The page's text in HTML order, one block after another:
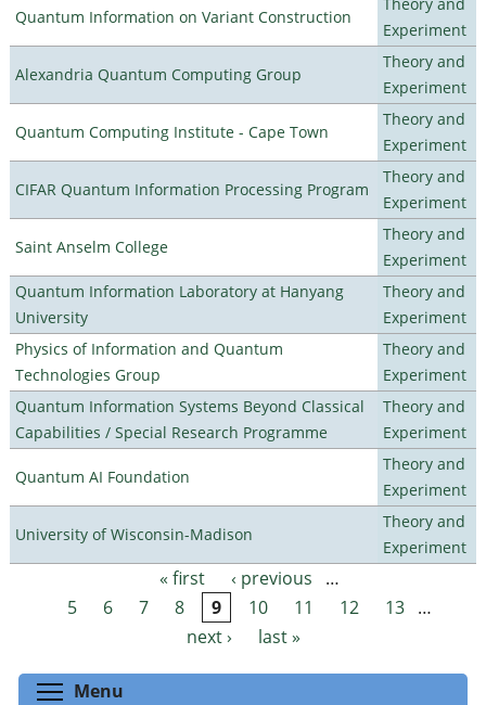
Quantum Information on Variant Construction
Experiment
Alexandria Quantum Computing Group
Theory and
Experiment
Quantum Computing Institute - Cape Town
Theory and
Experiment
CIFAR Quantum Information Processing Program
Theory and
Experiment
Saint Anselm College
Theory and
Experiment
Quantum Information Laboratory at Hanyang
University
Theory and
Experiment
Physics of Information and Quantum
Technologies Group
Theory and
Experiment
Quantum Information Systems Beyond Classical
Capabilities / Special Research Programme
Theory and
Experiment
Quantum AI Foundation
Theory and
Experiment
University of Wisconsin-Madison
Theory and
Experiment
Pages « first ‹ previous
…
5
6 7 8 9 10 11 12 13 …
next ›
last »
Menu